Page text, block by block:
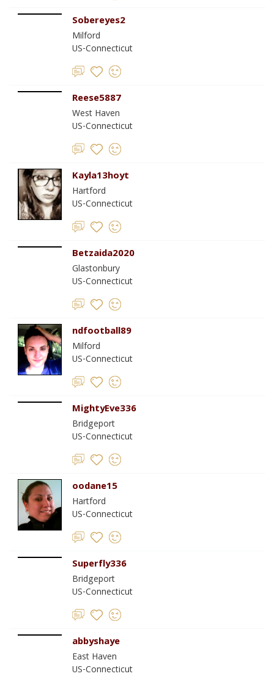
Sobereyes2
Milford
US-Connecticut
Reese5887
West Haven
US-Connecticut
Kayla13hoyt
Hartford
US-Connecticut
Betzaida2020
Glastonbury
US-Connecticut
ndfootball89
Milford
US-Connecticut
MightyEve336
Bridgeport
US-Connecticut
oodane15
Hartford
US-Connecticut
Superfly336
Bridgeport
US-Connecticut
abbyshaye
East Haven
US-Connecticut